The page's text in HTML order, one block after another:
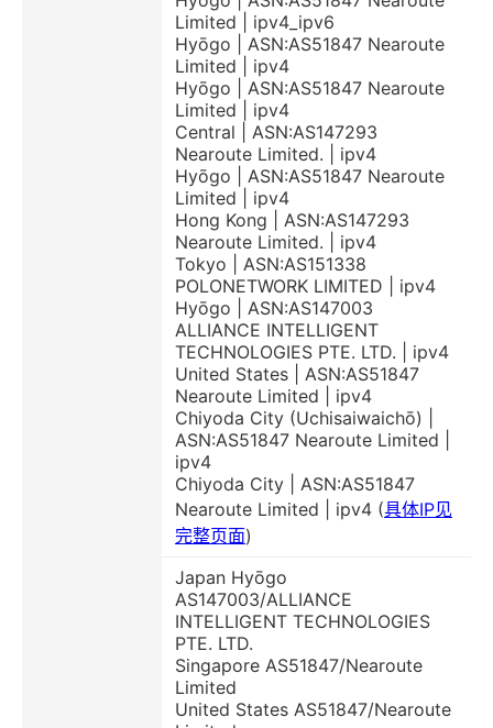
Limited | ipv4_ipv6
Hyōgo | ASN:AS51847 Nearoute
Limited | ipv4
Hyōgo | ASN:AS51847 Nearoute
Limited | ipv4
Central | ASN:AS147293
Nearoute Limited. | ipv4
Hyōgo | ASN:AS51847 Nearoute
Limited | ipv4
Hong Kong | ASN:AS147293
Nearoute Limited. | ipv4
Tokyo | ASN:AS151338
POLONETWORK LIMITED | ipv4
Hyōgo | ASN:AS147003
ALLIANCE INTELLIGENT
TECHNOLOGIES PTE. LTD. | ipv4
United States | ASN:AS51847
Nearoute Limited | ipv4
Chiyoda City (Uchisaiwaichō) |
ASN:AS51847 Nearoute Limited |
ipv4
Chiyoda City | ASN:AS51847
Nearoute Limited | ipv4 (具体IP见
完整页面)
Japan Hyōgo
AS147003/ALLIANCE
INTELLIGENT TECHNOLOGIES
PTE. LTD.
Singapore AS51847/Nearoute
Limited
United States AS51847/Nearoute